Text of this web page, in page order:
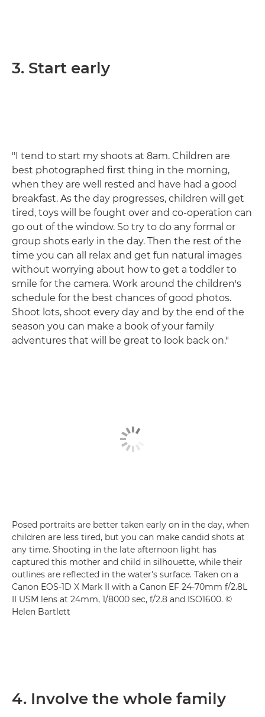
3. Start early
"I tend to start my shoots at 8am. Children are
best photographed first thing in the morning,
when they are well rested and have had a good
breakfast. As the day progresses, children will get
tired, toys will be fought over and co-operation can
go out of the window. So try to do any formal or
group shots early in the day. Then the rest of the
time you can all relax and get fun natural images
without worrying about how to get a toddler to
smile for the camera. Work around the children's
schedule for the best chances of good photos.
Shoot lots, shoot every day and by the end of the
season you can make a book of your family
adventures that will be great to look back on."
Posed portraits are better taken early on in the day, when
children are less tired, but you can make candid shots at
any time. Shooting in the late afternoon light has
captured this mother and child in silhouette, while their
outlines are reflected in the water's surface. Taken on a
Canon EOS-1D X Mark II with a Canon EF 24-70mm f/2.8L
II USM lens at 24mm, 1/8000 sec, f/2.8 and ISO1600. ©
Helen Bartlett
4. Involve the whole family